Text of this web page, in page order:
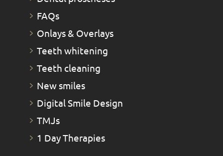
FAQs
Οnlays & Οverlays
Teeth whitening
Teeth cleaning
New smiles
Digital Smile Design
TMJs
1 Day Therapies